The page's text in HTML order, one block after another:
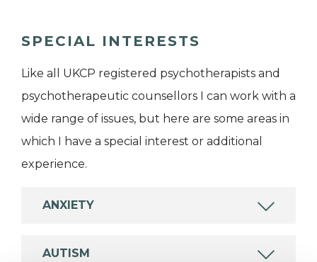
SPECIAL INTERESTS
Like all UKCP registered psychotherapists and
psychotherapeutic counsellors I can work with a
wide range of issues, but here are some areas in
which I have a special interest or additional
experience.
ANXIETY
AUTISM